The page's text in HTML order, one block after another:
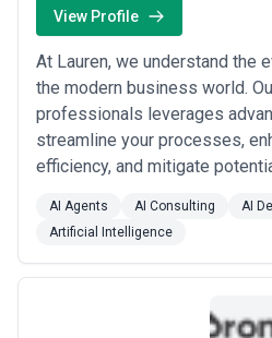
View Profile
At Lauren, we understand the
the modern business world.
professionals leverages
streamline your processes,
efficiency, and mitigate
or reliable IT infrastructure
solutions tailored to meet
AI Agents AI Consulting
AI
Artificial Intelligence